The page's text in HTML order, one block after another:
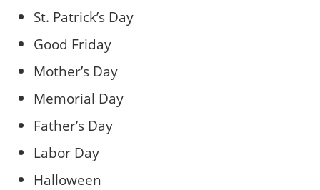
St. Patrick’s Day
Good Friday
Mother’s Day
Memorial Day
Father’s Day
Labor Day
Halloween